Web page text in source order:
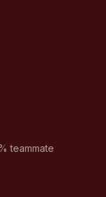
teammate